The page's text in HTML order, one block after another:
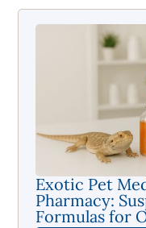
Exotic Pet
Pharmacy:
Formulas for